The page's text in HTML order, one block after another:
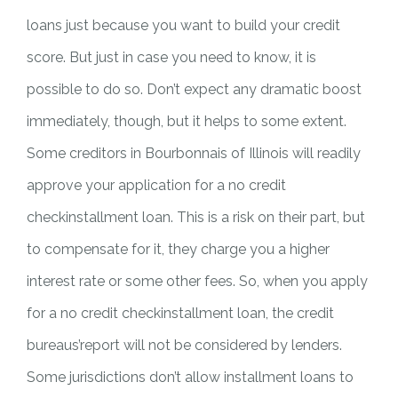
loans just because you want to build your credit
score. But just in case you need to know, it is
possible to do so. Don’t expect any dramatic boost
immediately, though, but it helps to some extent.
Some creditors in Bourbonnais of Illinois will readily
approve your application for a no credit
checkinstallment loan. This is a risk on their part, but
to compensate for it, they charge you a higher
interest rate or some other fees. So, when you apply
for a no credit checkinstallment loan, the credit
bureaus’report will not be considered by lenders.
Some jurisdictions don’t allow installment loans to